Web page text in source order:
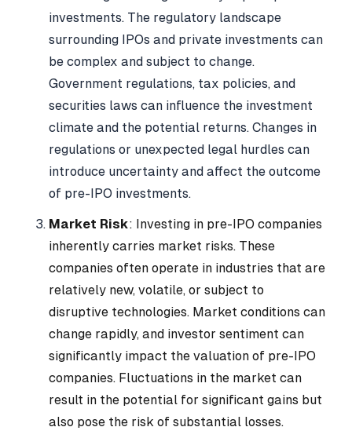
investments. The regulatory landscape
surrounding IPOs and private investments can
be complex and subject to change.
Government regulations, tax policies, and
securities laws can influence the investment
climate and the potential returns. Changes in
regulations or unexpected legal hurdles can
introduce uncertainty and affect the outcome
of pre-IPO investments.
Market Risk: Investing in pre-IPO companies
inherently carries market risks. These
companies often operate in industries that are
relatively new, volatile, or subject to
disruptive technologies. Market conditions can
change rapidly, and investor sentiment can
significantly impact the valuation of pre-IPO
companies. Fluctuations in the market can
result in the potential for significant gains but
also pose the risk of substantial losses.